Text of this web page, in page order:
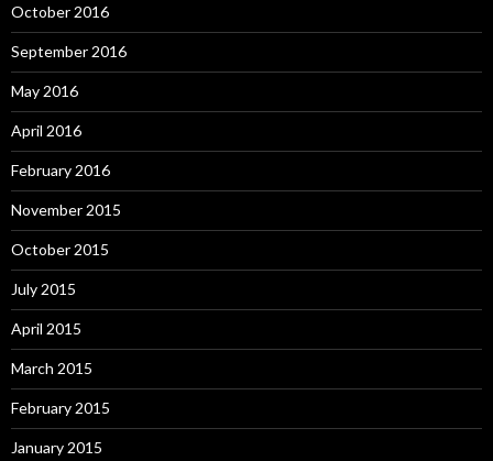
October 2016
September 2016
May 2016
April 2016
February 2016
November 2015
October 2015
July 2015
April 2015
March 2015
February 2015
January 2015